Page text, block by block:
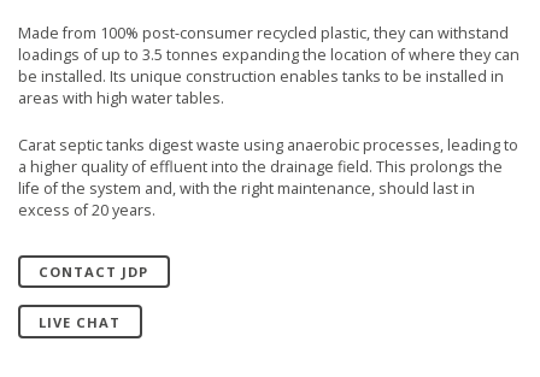
Made from 100% post-consumer recycled plastic, they can withstand
loadings of up to 3.5 tonnes expanding the location of where they can
be installed. Its unique construction enables tanks to be installed in
areas with high water tables.
Carat septic tanks digest waste using anaerobic processes, leading to
a higher quality of effluent into the drainage field. This prolongs the
life of the system and, with the right maintenance, should last in
excess of 20 years.
CONTACT JDP
LIVE CHAT